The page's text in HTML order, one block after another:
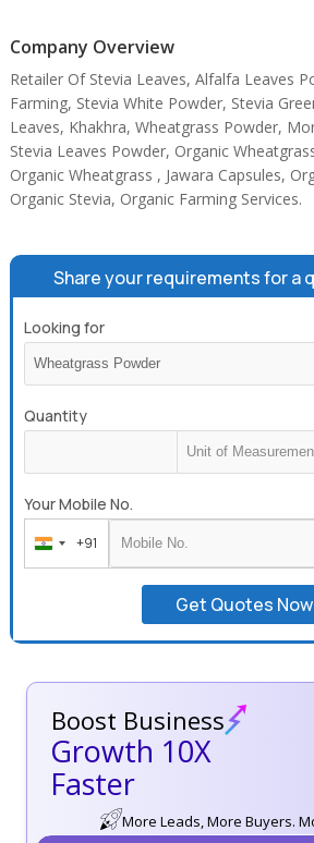
Company Overview
Retailer Of Stevia Leaves, Alfalfa Leaves
Farming, Stevia White Powder, Stevia
Leaves, Khakhra, Wheatgrass Powder,
Stevia Leaves Powder, Organic
Organic Wheatgrass , Jawara Capsules,
Organic Stevia, Organic Farming Services.
Share your requirements for a
Looking for
Quantity
Your Mobile No.
India
+91
+91
Get Quotes Now
Boost Business
Growth 10X
Faster
More Leads, More Buyers.